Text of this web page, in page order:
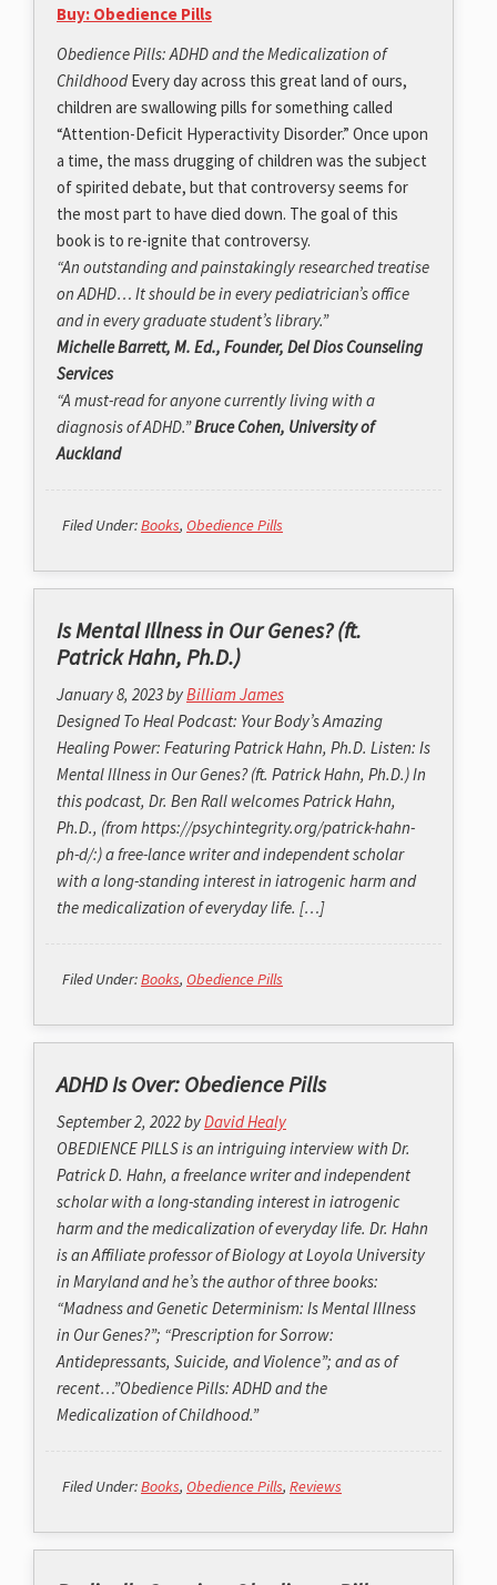
Buy: Obedience Pills
Obedience Pills: ADHD and the Medicalization of
ChildhoodEvery day across this great land of ours,
children are swallowing pills for something called
“Attention-Deficit Hyperactivity Disorder.” Once upon
a time, the mass drugging of children was the subject
of spirited debate, but that controversy seems for
the most part to have died down. The goal of this
book is to re-ignite that controversy.
“An outstanding and painstakingly researched treatise
on ADHD… It should be in every pediatrician’s office
and in every graduate student’s library.”
Michelle Barrett, M. Ed., Founder, Del Dios Counseling
Services
“A must-read for anyone currently living with a
diagnosis of ADHD.”Bruce Cohen, University of
Auckland
Filed Under:Books, Obedience Pills
Is Mental Illness in Our Genes? (ft.
Patrick Hahn, Ph.D.)
January 8, 2023byBilliam James
Designed To Heal Podcast: Your Body’s Amazing
Healing Power: Featuring Patrick Hahn, Ph.D. Listen: Is
Mental Illness in Our Genes? (ft. Patrick Hahn, Ph.D.) In
this podcast, Dr. Ben Rall welcomes Patrick Hahn,
Ph.D., (from https://psychintegrity.org/patrick-hahn-
ph-d/:) a free-lance writer and independent scholar
with a long-standing interest in iatrogenic harm and
the medicalization of everyday life. […]
Filed Under:Books, Obedience Pills
ADHD Is Over: Obedience Pills
September 2, 2022byDavid Healy
OBEDIENCE PILLS is an intriguing interview with Dr.
Patrick D. Hahn, a freelance writer and independent
scholar with a long-standing interest in iatrogenic
harm and the medicalization of everyday life. Dr. Hahn
is an Affiliate professor of Biology at Loyola University
in Maryland and he’s the author of three books:
“Madness and Genetic Determinism: Is Mental Illness
in Our Genes?”; “Prescription for Sorrow:
Antidepressants, Suicide, and Violence”; and as of
recent…”Obedience Pills: ADHD and the
Medicalization of Childhood.”
Filed Under:Books, Obedience Pills, Reviews